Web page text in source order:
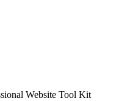
Website Tool Kit